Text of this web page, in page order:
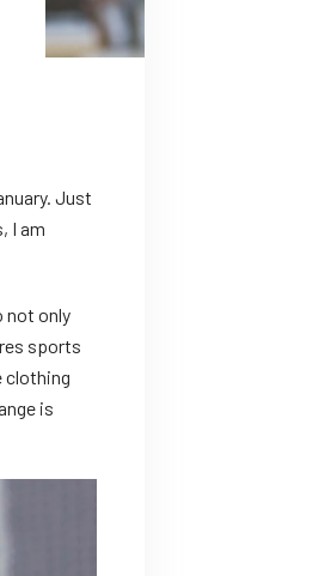
Just
I am
not only
sports
clothing
is